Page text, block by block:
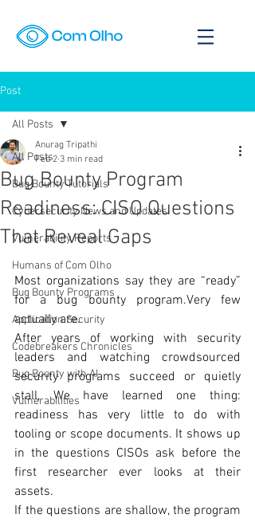
Post
All Posts
Bug Bounty Tutorials
Cybersecurity News and Updates
Vulnerability Reports
Humans of Com Olho
Bug Bounty Programs
Application Security
Codebreakers Chronicles
Bug Bounty with AI
Vulnerabilities
All Posts
Bug Bounty Program
Readiness: CISO Questions
That Reveal Gaps
Anurag Tripathi
Feb 2 3 min read
Most organizations say they are “ready”
for a bug bounty program.Very few
actually are.
After years of working with security
leaders and watching crowdsourced
security programs succeed or quietly
stall, We have learned one thing:
readiness has very little to do with
tooling or scope documents. It shows up
in the questions CISOs ask before the
first researcher ever looks at their
assets.
If the questions are shallow, the program